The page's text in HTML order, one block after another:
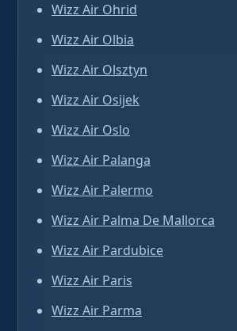
Wizz Air Ohrid
Wizz Air Olbia
Wizz Air Olsztyn
Wizz Air Osijek
Wizz Air Oslo
Wizz Air Palanga
Wizz Air Palermo
Wizz Air Palma De Mallorca
Wizz Air Pardubice
Wizz Air Paris
Wizz Air Parma